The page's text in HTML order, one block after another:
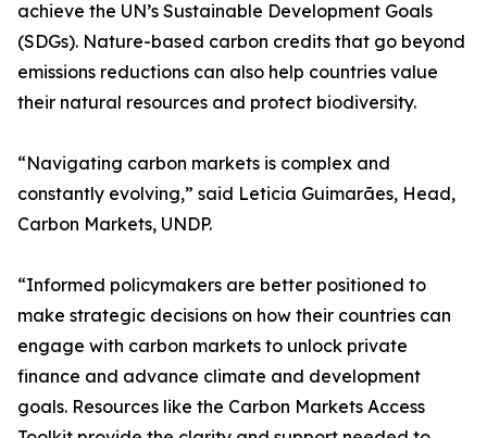
achieve the UN’s Sustainable Development Goals
(SDGs). Nature-based carbon credits that go beyond
emissions reductions can also help countries value
their natural resources and protect biodiversity.
“Navigating carbon markets is complex and
constantly evolving,” said Leticia Guimarães, Head,
Carbon Markets, UNDP.
“Informed policymakers are better positioned to
make strategic decisions on how their countries can
engage with carbon markets to unlock private
finance and advance climate and development
goals. Resources like the Carbon Markets Access